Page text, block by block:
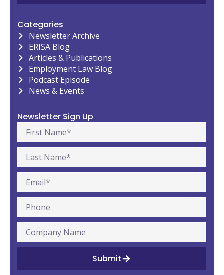
Categories
Newsletter Archive
ERISA Blog
Articles & Publications
Employment Law Blog
Podcast Episode
News & Events
Newsletter Sign Up
Submit